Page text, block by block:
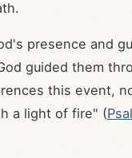
presence and
guided them
this event,
a light of fire" (